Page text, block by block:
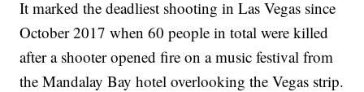
It marked the deadliest shooting in Las Vegas since
October 2017 when 60 people in total were killed
after a shooter opened fire on a music festival from
the Mandalay Bay hotel overlooking the Vegas strip.